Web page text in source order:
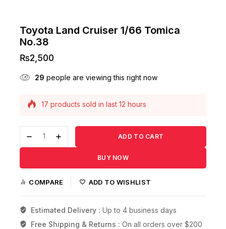
Toyota Land Cruiser 1/66 Tomica
No.38
₨2,500
29 people are viewing this right now
17 products sold in last 12 hours
carts
ADD TO CART
BUY NOW
COMPARE ADD TO WISHLIST
Estimated Delivery : Up to 4 business days
Free Shipping & Returns : On all orders over $200